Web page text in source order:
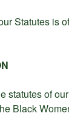
Statutes is
statutes of our
Black